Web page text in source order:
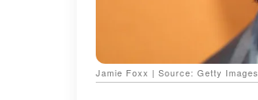
Jamie Foxx | Source: Getty Images